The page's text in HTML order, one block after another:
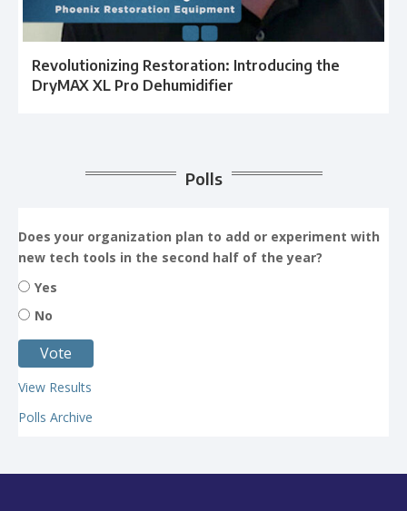
Revolutionizing Restoration: Introducing the
DryMAX XL Pro Dehumidifier
Polls
Does your organization plan to add or experiment with
new tech tools in the second half of the year?
Yes
No
View Results
Polls Archive